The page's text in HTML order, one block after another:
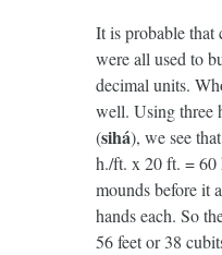
It is probable that
were all used to
decimal units.
well. Using three
(sihá), we see
h./ft. x 20 ft. = 60
mounds before it
hands each. So
56 feet or 38